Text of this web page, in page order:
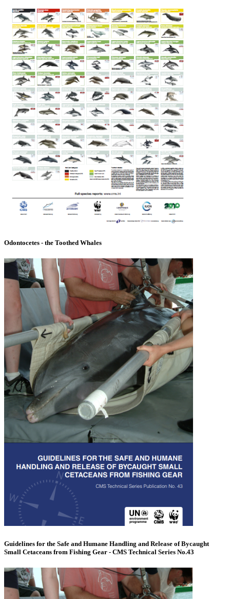
Odontocetes - the Toothed Whales
Guidelines for the Safe and Humane Handling and Release of Bycaught
Small Cetaceans from Fishing Gear - CMS Technical Series No.43